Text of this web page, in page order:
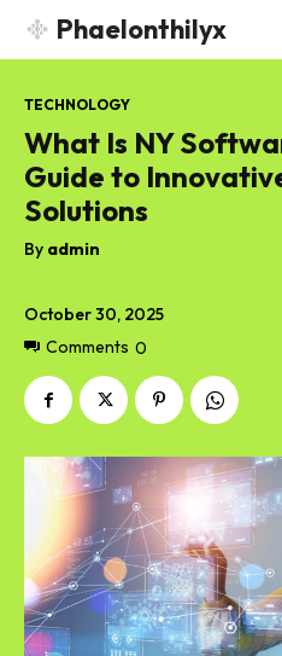
Phaelonthilyx
October 30, 2025
Comments 0
TECHNOLOGY
What Is NY
Guide to
Solutions
By admin